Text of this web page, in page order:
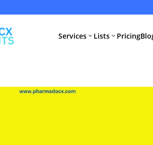
Services 3 Lists 3 Pricing